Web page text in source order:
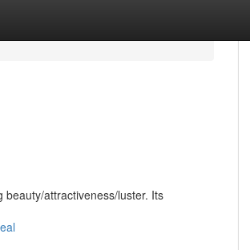
attractiveness/luster. Its